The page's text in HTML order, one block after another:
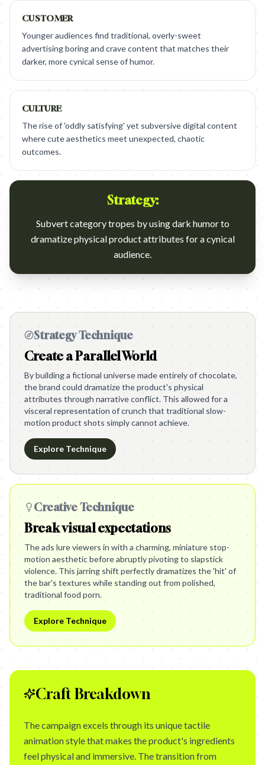
CUSTOMER
Younger audiences find traditional, overly-sweet
advertising boring and crave content that matches their
darker, more cynical sense of humor.
CULTURE
The rise of 'oddly satisfying' yet subversive digital content
where cute aesthetics meet unexpected, chaotic
outcomes.
Strategy:
Subvert category tropes by using dark humor to
dramatize physical product attributes for a cynical
audience.
Strategy Technique
Create a Parallel World
By building a fictional universe made entirely of chocolate,
the brand could dramatize the product's physical
attributes through narrative conflict. This allowed for a
visceral representation of crunch that traditional slow-
motion product shots simply cannot achieve.
Explore Technique
Creative Technique
Break visual expectations
The ads lure viewers in with a charming, miniature stop-
motion aesthetic before abruptly pivoting to slapstick
violence. This jarring shift perfectly dramatizes the 'hit' of
the bar's textures while standing out from polished,
traditional food porn.
Explore Technique
Craft Breakdown
The campaign excels through its unique tactile
animation style that makes the product's ingredients
feel physical and immersive. The transition from